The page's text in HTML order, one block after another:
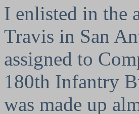
I enlisted in the
Travis in San
assigned to
180th Infantry
was made up